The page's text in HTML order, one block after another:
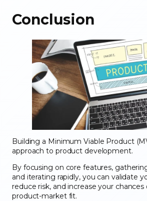
Conclusion
Building a Minimum Viable Product
approach to product development.
By focusing on core features,
and iterating rapidly, you can validate
reduce risk, and increase your
product-market fit.